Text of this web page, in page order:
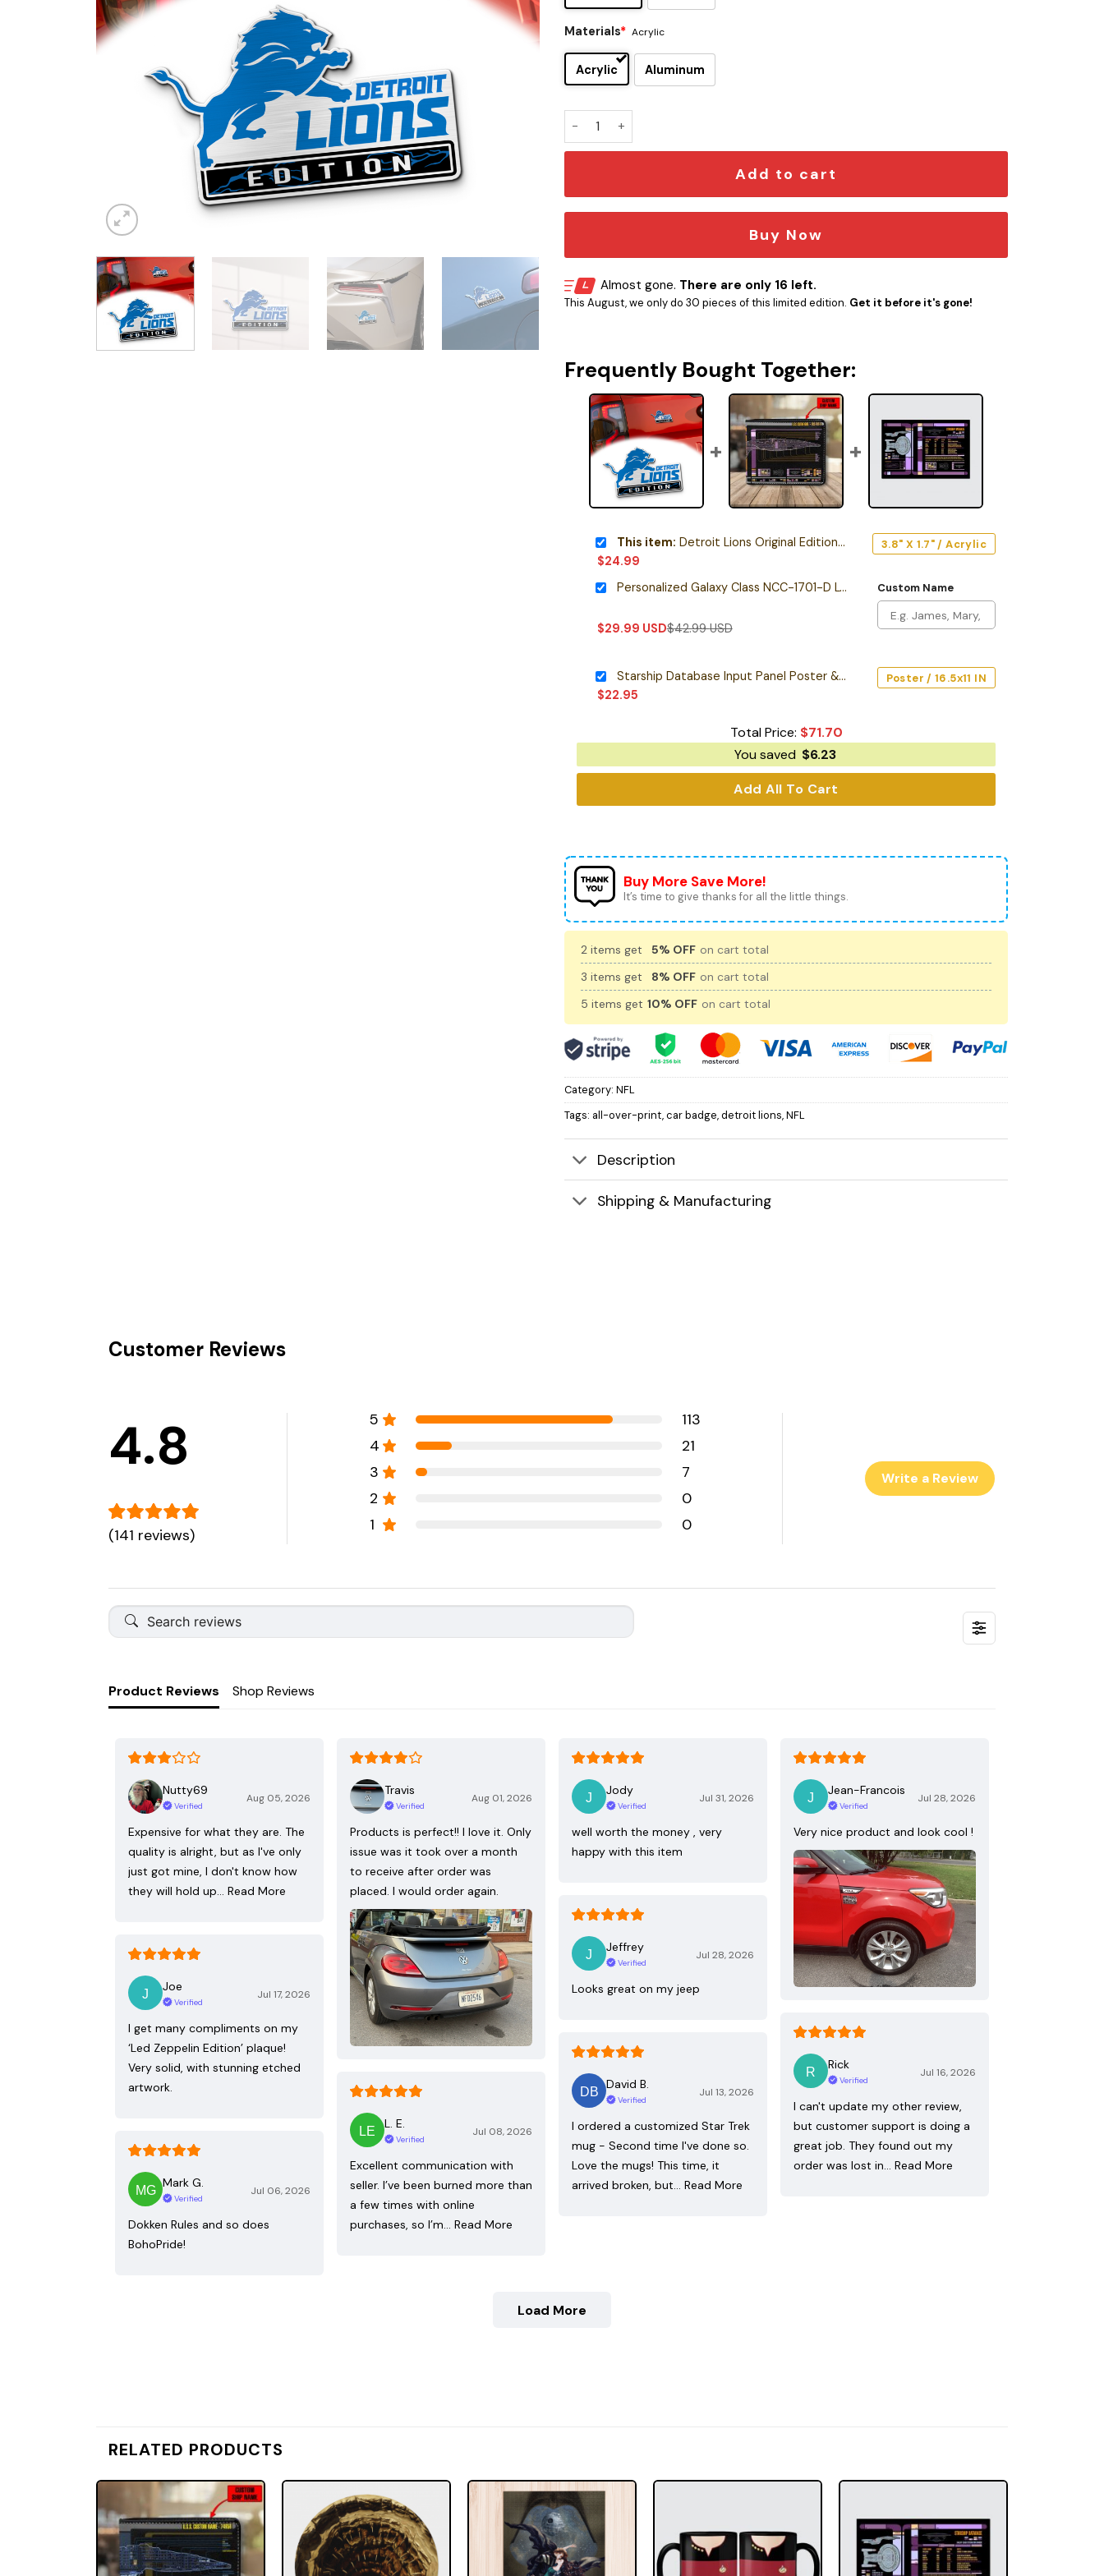
Materials* Acrylic
Acrylic Aluminum
Detroit Lions Original Edition Car Emblem quantity
Add to cart
Buy Now
Almost gone. There are only 16 left.
This August, we only do 30 pieces of this limited edition. Get it before it's gone!
Frequently Bought Together:
This item: Detroit Lions Original Edition Car Emblem
$24.99
3.8" X 1.7" / Acrylic
Personalized Galaxy Class NCC-1701-D LCARS Leather Wallet
$29.99 USD$42.99USD
Custom Name
Starship Database Input Panel Poster & Canvas
$22.95
Poster / 16.5x11 IN
Total Price: $71.70
You saved $6.23
Add All To Cart
Buy More Save More!
It’s time to give thanks for all the little things.
2 items get 5% OFF on cart total
3 items get
8% OFF on cart total
5 items get 10% OFF on cart total
Category: NFL
Tags: all-over-print,car badge,detroit lions,NFL
Description
Shipping & Manufacturing
Customer Reviews
4.8
(141 reviews)
5
113
4
21
3
7
2
0
1
0
Write a Review
Product Reviews Shop Reviews
Nutty69
Verified
Aug 05, 2026
Expensive for what they are. The
quality is alright, but as I've only
just got mine, I don't know how
they will hold up… Read More
Travis
Verified
Aug 01, 2026
Products is perfect!! I love it. Only
issue was it took over a month
to receive after order was
placed. I would order again.
Jody
Verified
Jul 31, 2026
well worth the money , very
happy with this item
Jean-Francois
Verified
Jul 28, 2026
Very nice product and look cool !
Jeffrey
Verified
Jul 28, 2026
Looks great on my jeep
Joe
Verified
Jul 17, 2026
I get many compliments on my
‘Led Zeppelin Edition’ plaque!
Very solid, with stunning etched
artwork.
Rick
Verified
Jul 16, 2026
I can't update my other review,
but customer support is doing a
great job. They found out my
order was lost in… Read More
David B.
Verified
Jul 13, 2026
I ordered a customized Star Trek
mug - Second time I've done so.
Love the mugs! This time, it
arrived broken, but… Read More
L. E.
Verified
Jul 08, 2026
Excellent communication with
seller. I’ve been burned more than
a few times with online
purchases, so I’m… Read More
Mark G.
Verified
Jul 06, 2026
Dokken Rules and so does
BohoPride!
Load More
RELATED PRODUCTS